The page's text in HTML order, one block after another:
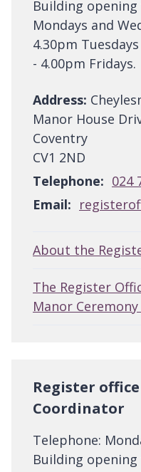
Building opening
Mondays and
4.30pm
- 4.00pm Fridays.
Address:
Manor House
Coventry
CV1 2ND
Telephone: 024
Email:
About the
The Register
Manor
Register
Coordinator
Telephone:
Building opening